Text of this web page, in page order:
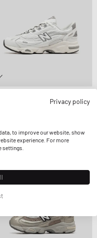
Privacy policy
to improve our website, show
experience. For more
settings.